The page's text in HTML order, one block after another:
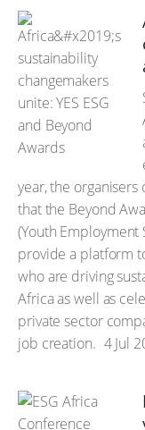
year, the
that the Beyond
(Youth Employment
provide a platform
who are driving
Africa as well as
private sector
job creation. 4 Jul